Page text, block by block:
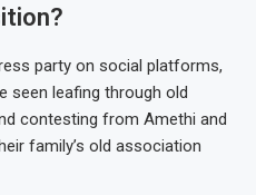
party on social platforms,
seen leafing through old
contesting from Amethi and
family’s old association